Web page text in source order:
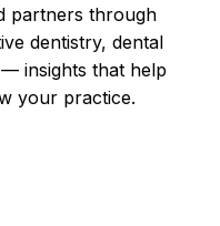
partners through
dentistry, dental
insights that help
your practice.